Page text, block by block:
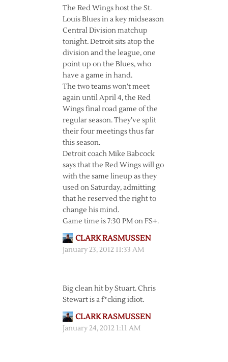
The Red Wings host the St.
Louis Blues in a key midseason
Central Division matchup
tonight. Detroit sits atop the
division and the league, one
point up on the Blues, who
have a game in hand.
The two teams won’t meet
again until April 4, the Red
Wings final road game of the
regular season. They’ve split
their four meetings thus far
this season.
Detroit coach Mike Babcock
says that the Red Wings will go
with the same lineup as they
used on Saturday, admitting
that he reserved the right to
change his mind.
Game time is 7:30 PM on FS+.
CLARK RASMUSSEN
January 23, 2012 11:33 AM
Big clean hit by Stuart. Chris
Stewart is a f*cking idiot.
CLARK RASMUSSEN
January 24, 2012 1:11 AM